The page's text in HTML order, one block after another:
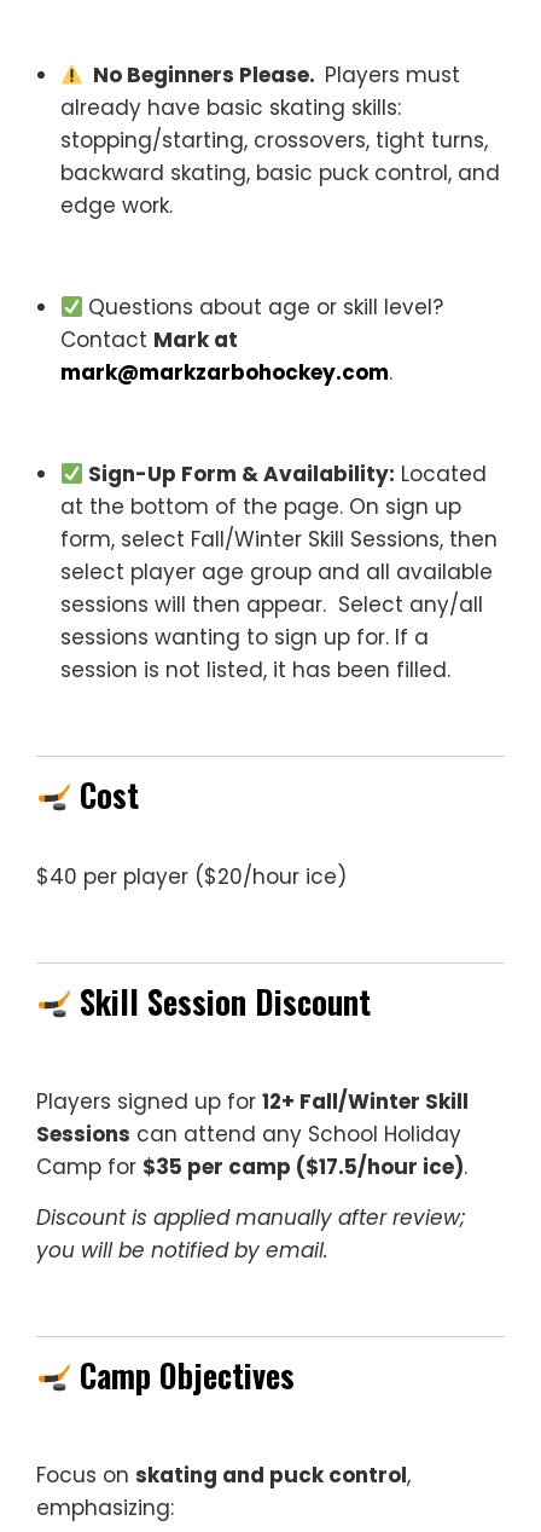
No Beginners Please. Players must
already have basic skating skills:
stopping/starting, crossovers, tight turns,
backward skating, basic puck control, and
edge work.
Questions about age or skill level?
Contact Mark at
mark@markzarbohockey.com.
Sign-Up Form & Availability: Located
at the bottom of the page. On sign up
form, select Fall/Winter Skill Sessions, then
select player age group and all available
sessions will then appear. Select any/all
sessions wanting to sign up for. If a
session is not listed, it has been filled.
Cost
$40 per player ($20/hour ice)
Skill Session Discount
Players signed up for 12+ Fall/Winter Skill
Sessions can attend any School Holiday
Camp for $35 per camp ($17.5/hour ice).
Discount is applied manually after review;
you will be notified by email.
Camp Objectives
Focus on skating and puck control,
emphasizing: